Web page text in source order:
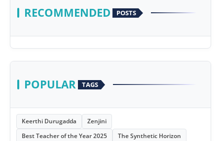
RECOMMENDED POSTS
POPULAR TAGS
Keerthi Durugadda
Zenjini
Best Teacher of the Year 2025
The Synthetic Horizon